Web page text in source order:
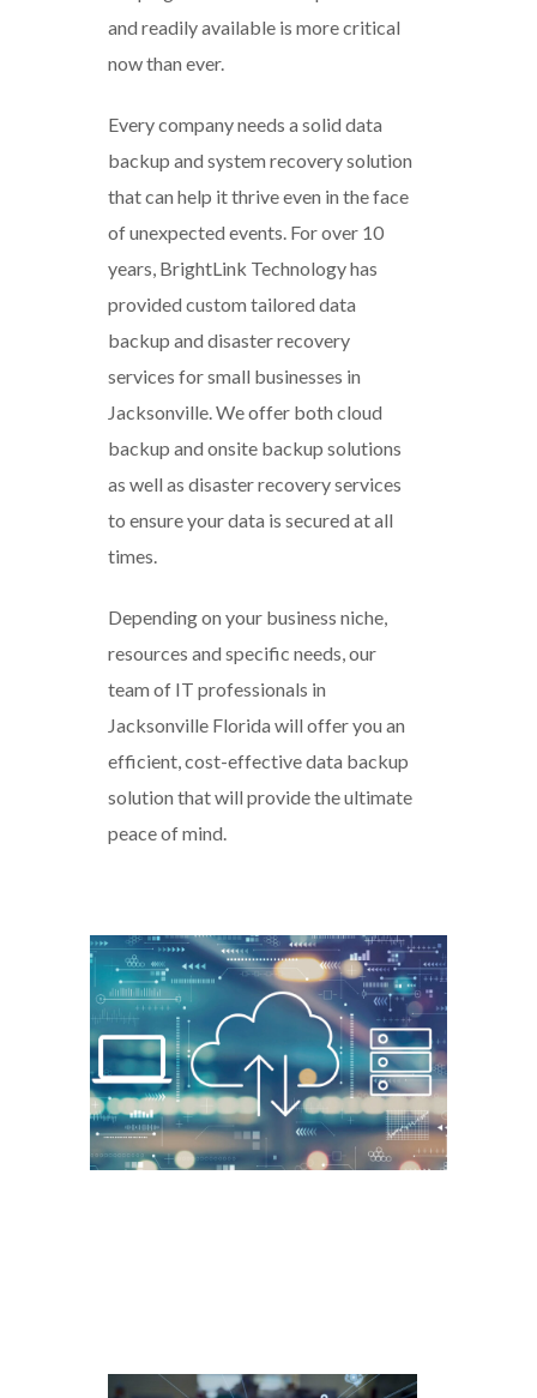
and readily available is more critical
now than ever.
Every company needs a solid data
backup and system recovery solution
that can help it thrive even in the face
of unexpected events. For over 10
years, BrightLink Technology has
provided custom tailored data
backup and disaster recovery
services for small businesses in
Jacksonville. We offer both cloud
backup and onsite backup solutions
as well as disaster recovery services
to ensure your data is secured at all
times.
Depending on your business niche,
resources and specific needs, our
team of IT professionals in
Jacksonville Florida will offer you an
efficient, cost-effective data backup
solution that will provide the ultimate
peace of mind.